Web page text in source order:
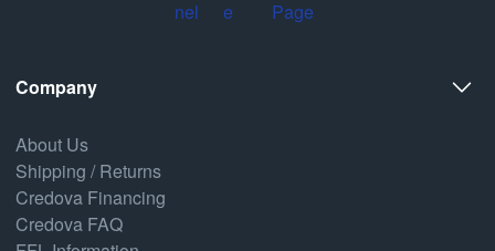
Company
About Us
Shipping / Returns
Credova Financing
Credova FAQ